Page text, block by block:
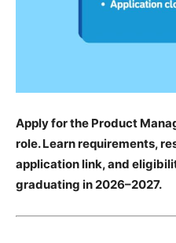
Apply for the Product
role. Learn requirements,
application link, and
graduating in 2026–2027.